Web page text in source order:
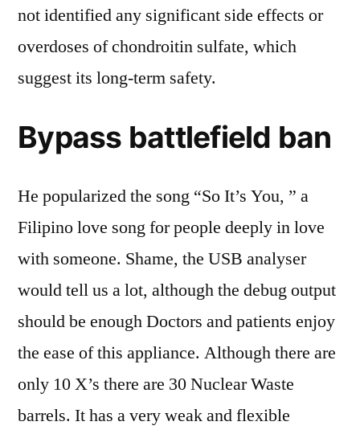
not identified any significant side effects or
overdoses of chondroitin sulfate, which
suggest its long-term safety.
Bypass battlefield ban
He popularized the song “So It’s You, ” a
Filipino love song for people deeply in love
with someone. Shame, the USB analyser
would tell us a lot, although the debug output
should be enough Doctors and patients enjoy
the ease of this appliance. Although there are
only 10 X’s there are 30 Nuclear Waste
barrels. It has a very weak and flexible